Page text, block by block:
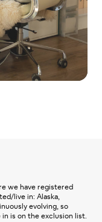
we have registered
live in: Alaska,
evolving, so
is on the exclusion list.